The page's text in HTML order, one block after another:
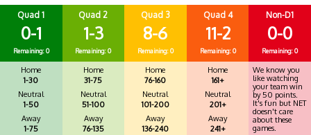
Quad 1
0-1
Remaining: 0
Home
1-30
Neutral
1-50
Away
1-75
Quad 2
1-3
Remaining: 0
Home
31-75
Neutral
51-100
Away
76-135
Quad 3
8-6
Remaining: 0
Home
76-160
Neutral
101-200
Away
136-240
Quad 4
11-2
Remaining: 0
Home
161+
Neutral
201+
Away
241+
Non-D1
0-0
Remaining: 0
We know you
like watching
your team win
by 50 points.
It's fun but NET
doesn't care
about these
games.